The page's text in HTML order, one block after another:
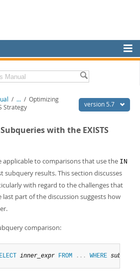
version 5.7
/ ... / Optimizing
Strategy
with the EXISTS
to comparisons that use the IN
subquery results. This section discusses
with regard to the challenges that
last part of the discussion suggests how
comparison:
inner_expr FROM . . . WHERE